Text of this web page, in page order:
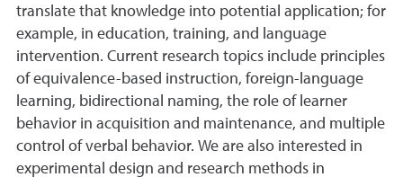
translate that knowledge into potential application; for
example, in education, training, and language
intervention. Current research topics include principles
of equivalence-based instruction, foreign-language
learning, bidirectional naming, the role of learner
behavior in acquisition and maintenance, and multiple
control of verbal behavior. We are also interested in
experimental design and research methods in